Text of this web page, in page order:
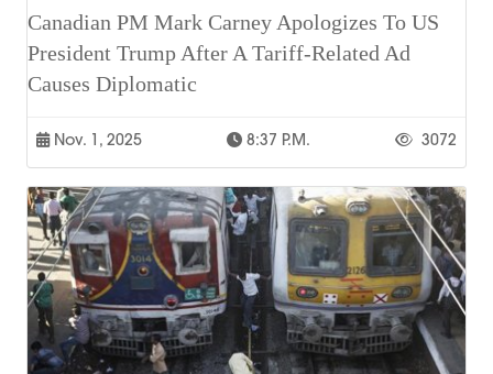
Canadian PM Mark Carney Apologizes To US
President Trump After A Tariff-Related Ad
Causes Diplomatic
Nov. 1, 2025 8:37 P.m. 3072